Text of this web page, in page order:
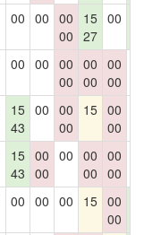
00 00 00
00
15
27
00
00 00 00
00
00
00
00
00
15
43
00 00
00
15 00
00
15
43
00
00
00 00
00
00
00
00 00 00 15 00
00